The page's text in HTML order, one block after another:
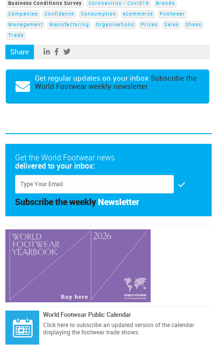
Business Conditions Survey Coronavirus - Covid19
Brands
Companies
Confidence Consumption ecommerce
Footwear
Management
Manufacturing Organisations Prices Sales
Shoes
Trade
Share
Get regular updates on your inbox Subscribe the
World Footwear weekly newsletter
Get the World Footwear news
delivered to your inbox:
Subscribe the weekly Newsletter
World Footwear Public Calendar
Click here to subscribe an updated version of the calendar
displaying the footwear trade shows.